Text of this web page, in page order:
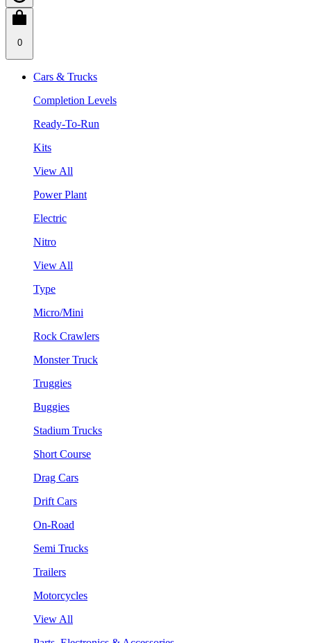
0
Cars & Trucks
Completion Levels
Ready-To-Run
Kits
View All
Power Plant
Electric
Nitro
View All
Type
Micro/Mini
Rock Crawlers
Monster Truck
Truggies
Buggies
Stadium Trucks
Short Course
Drag Cars
Drift Cars
On-Road
Semi Trucks
Trailers
Motorcycles
View All